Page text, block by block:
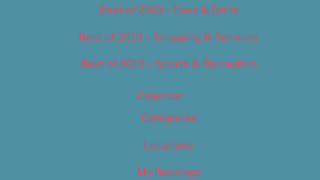
Best of 2019 – Food & Drink
Best of 2019 – Shopping & Services
Best of 2019 – Sports & Recreation
Calendar
Categories
Locations
My Bookings